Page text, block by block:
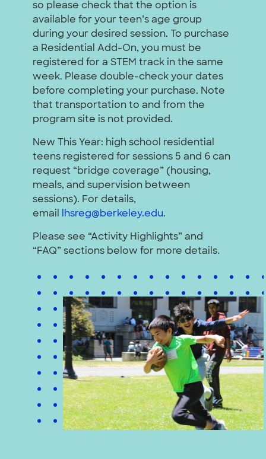
so please check that the option is
available for your teen’s age group
during your desired session. To purchase
a Residential Add-On, you must be
registered for a STEM track in the same
week. Please double-check your dates
before completing your purchase. Note
that transportation to and from the
program site is not provided.
New This Year: high school residential
teens registered for sessions 5 and 6 can
request “bridge coverage” (housing,
meals, and supervision between
sessions). For details,
email
lhsreg@berkeley.edu.
Please see “Activity Highlights” and
“FAQ” sections below for more details.